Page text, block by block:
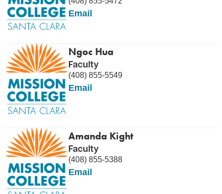
Email
Ngoc Hua
Faculty
(408) 855-5549
Email
Amanda Kight
Faculty
(408) 855-5388
Email